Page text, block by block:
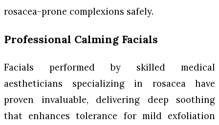
rosacea-prone complexions safely.
Professional Calming Facials
Facials performed by skilled medical
aestheticians specializing in rosacea have
proven invaluable, delivering deep soothing
that enhances tolerance for mild exfoliation